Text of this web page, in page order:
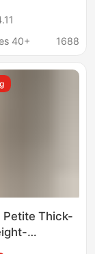
Boots,
Sizes 41-
40+
1688
Petite Thick-